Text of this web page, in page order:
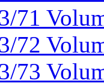
71
72
73